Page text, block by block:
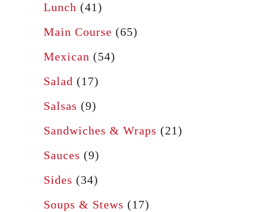
Lunch (41)
Main Course (65)
Mexican (54)
Salad (17)
Salsas (9)
Sandwiches & Wraps (21)
Sauces (9)
Sides (34)
Soups & Stews (17)